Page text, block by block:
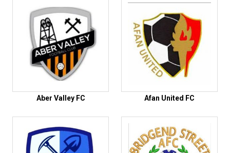
Aber Valley FC Afan United FC